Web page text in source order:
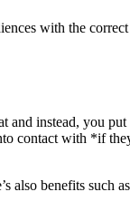
with the
instead, you
contact with *if
also benefits such